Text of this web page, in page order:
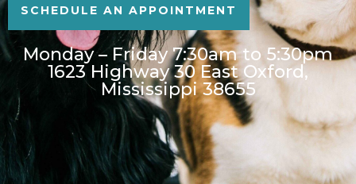
SCHEDULE AN APPOINTMENT
Monday – Friday 7:30am to 5:30pm
1623 Highway 30 East Oxford,
Mississippi 38655